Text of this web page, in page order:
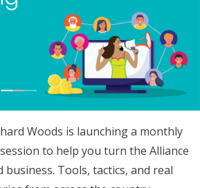
Woods is launching a monthly
to help you turn the Alliance
Tools, tactics, and real